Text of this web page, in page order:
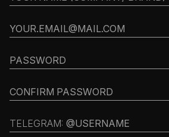
TELEGRAM: